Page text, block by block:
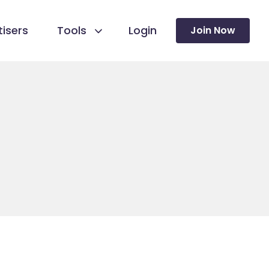
Tools Login Join Now